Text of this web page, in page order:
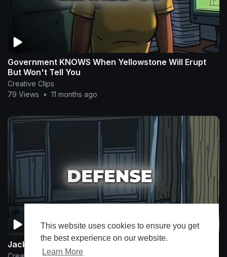
This website uses cookies to ensure you get
the best experience on our website.
Learn More
Government KNOWS When Yellowstone Will Erupt
But Won't Tell You
Creative Clips
79 Views
• 11 months ago
Jackass TV Show Hides Government Pain Research